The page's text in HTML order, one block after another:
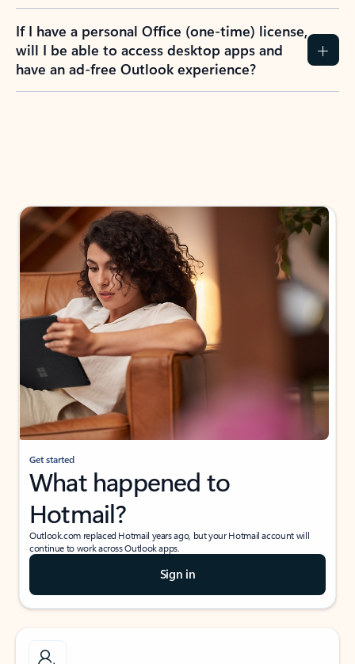
If I have a personal Office (one-time) license,
will I be able to access desktop apps and
have an ad-free Outlook experience?
Get started
What happened to
Hotmail?
Outlook.com replaced Hotmail years ago, but your Hotmail account will
continue to work across Outlook apps.
Sign in